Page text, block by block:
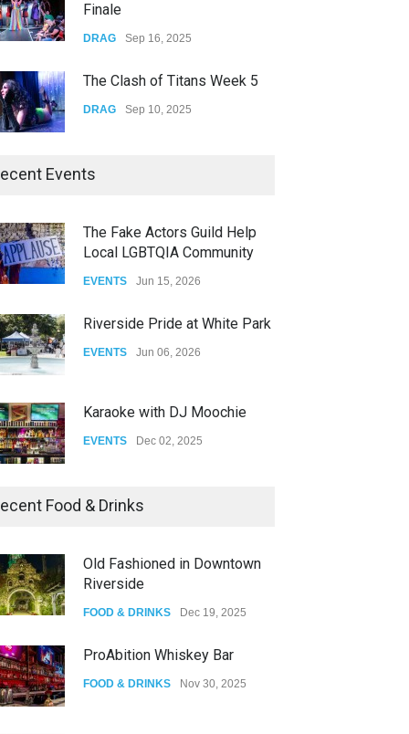
Finale
DRAG Sep 16, 2025
The Clash of Titans Week 5
DRAG Sep 10, 2025
The Clash of Titans Week 4
The Clash of Titans Week 3
DRAG Aug 27, 2025
Events
The Fake Actors Guild Help
Local LGBTQIA Community
EVENTS Jun 15, 2026
Riverside Pride at White Park
EVENTS Jun 06, 2026
Karaoke with DJ Moochie
EVENTS Dec 02, 2025
Dia De Los Muertos
Oddly Manor Oddites Market
EVENTS Oct 15, 2025
Food & Drinks
Old Fashioned in Downtown
Riverside
FOOD & DRINKS Dec 19, 2025
ProAbition Whiskey Bar
FOOD & DRINKS Nov 30, 2025